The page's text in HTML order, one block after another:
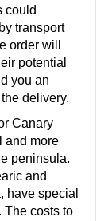
could
transport
order will
potential
you an
delivery.
Canary
and more
peninsula.
and
have special
The costs to